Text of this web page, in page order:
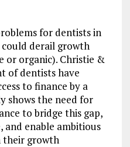
for dentists in
derail growth
or organic). Christie &
of dentists have
to finance by a
shows the need for
to bridge this gap,
and enable ambitious
their growth